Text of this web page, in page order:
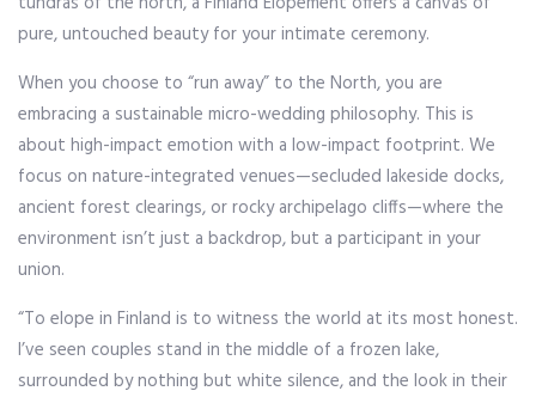
pure, untouched beauty for your intimate ceremony.
When you choose to “run away” to the North, you are
embracing a sustainable micro-wedding philosophy. This is
about high-impact emotion with a low-impact footprint. We
focus on nature-integrated venues—secluded lakeside docks,
ancient forest clearings, or rocky archipelago cliffs—where the
environment isn’t just a backdrop, but a participant in your
union.
“To elope in Finland is to witness the world at its most honest.
I’ve seen couples stand in the middle of a frozen lake,
surrounded by nothing but white silence, and the look in their